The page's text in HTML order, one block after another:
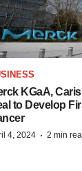
KGaA,
to Develop
4, 2024 · 2 min